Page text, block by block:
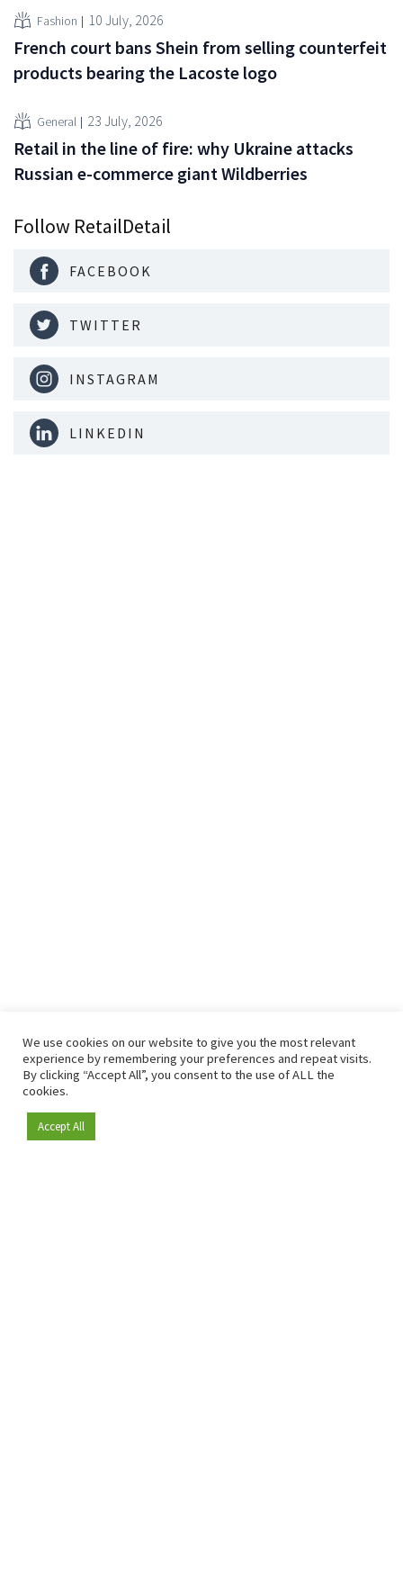
Become a member
Fashion 10 July, 2026
French court bans Shein from selling counterfeit
products bearing the Lacoste logo
General 23 July, 2026
Retail in the line of fire: why Ukraine attacks
Russian e-commerce giant Wildberries
Follow RetailDetail
FACEBOOK
TWITTER
INSTAGRAM
LINKEDIN
We use cookies on our website to give you the most relevant
experience by remembering your preferences and repeat visits.
By clicking “Accept All”, you consent to the use of ALL the
cookies.
Accept All